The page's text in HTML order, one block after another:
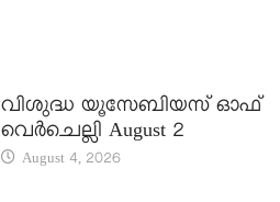
വിശുദ്ധ യൂസേബിയസ് ഓഫ്
വെർചെല്ലി August 2
August 4, 2026